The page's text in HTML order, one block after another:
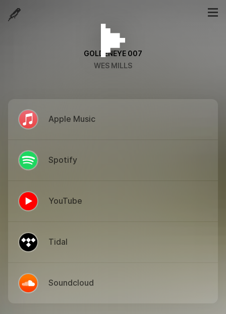
GOLDENEYE 007
WES MILLS
Apple Music
Spotify
YouTube
Tidal
Soundcloud